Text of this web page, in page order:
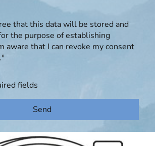
that this data will be stored and
the purpose of establishing
aware that I can revoke my consent
fields
Send